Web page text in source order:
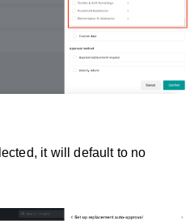
it will default to no